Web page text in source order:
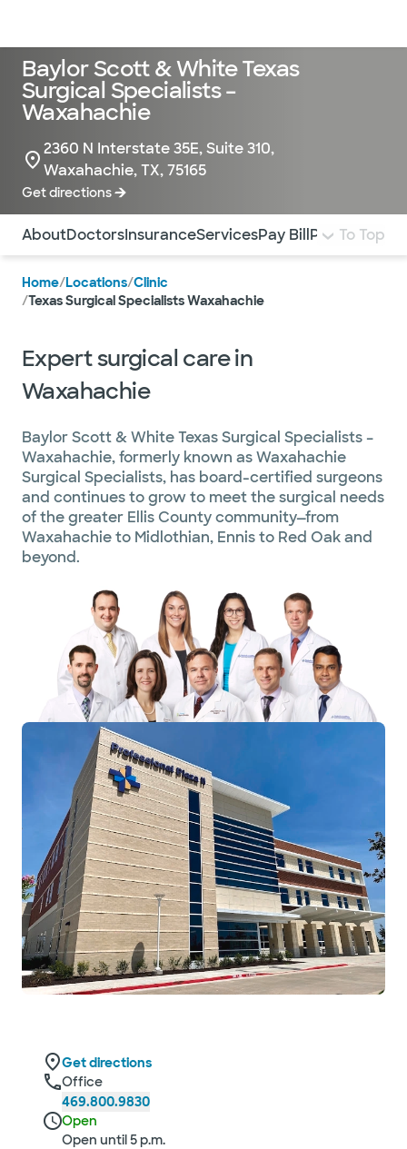
Baylor Scott & White Texas
Surgical Specialists –
Waxahachie
2360 N Interstate 35E, Suite 310,
Waxahachie, TX, 75165
Get directions
Use this navigation to quickly jump to different
AboutDoctorsInsuranceServicesPay BillPatientTo Top
Home/Locations/Clinic
/Texas Surgical Specialists Waxahachie
Expert surgical care in
Waxahachie
Baylor Scott & White Texas Surgical Specialists –
Waxahachie, formerly known as Waxahachie
Surgical Specialists, has board-certified surgeons
and continues to grow to meet the surgical needs
of the greater Ellis County community—from
Waxahachie to Midlothian, Ennis to Red Oak and
beyond.
Get directions
Office
469.800.9830
Open
Open until 5 p.m.